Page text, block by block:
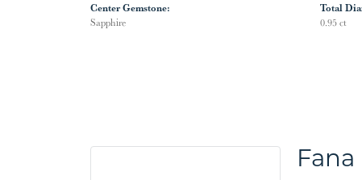
Center Gemstone:
Sapphire
Total
0.95 ct
Fana